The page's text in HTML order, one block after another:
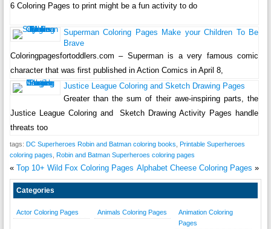
6 Coloring Pages to print might be a fun activity to do
Superman Coloring Pages Make your Children To Be
Brave
Coloringpagesfortoddlers.com – Superman is a very famous comic
character that was first published in Action Comics in April 8,
Justice League Coloring and Sketch Drawing Pages
Greater than the sum of their awe-inspiring parts, the
Justice League Coloring and Sketch Drawing Activity Pages handle
threats too
tags: DC Superheroes Robin and Batman coloring books Printable Superheroes
coloring pages Robin and Batman Superheroes coloring pages
« Top 10+ Wild Fox Coloring Pages Alphabet Cheese Coloring Pages »
Categories
Actor Coloring Pages Animals Coloring Pages
Animation Coloring
Pages